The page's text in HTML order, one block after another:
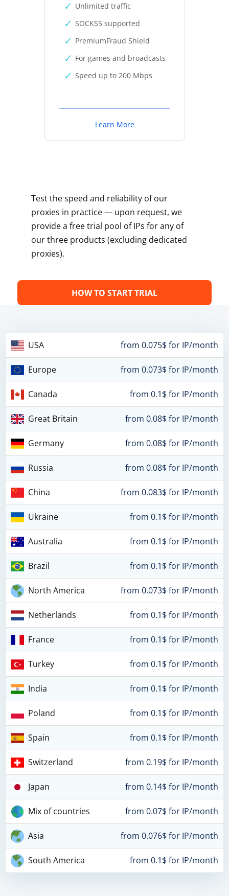
Unlimited traffic
SOCKS5 supported
PremiumFraud Shield
For games and broadcasts
Speed up to 200 Mbps
Learn More
Test the speed and reliability of our
proxies in practice — upon request, we
provide a free trial pool of IPs for any of
our three products (excluding dedicated
proxies).
HOW TO START TRIAL
USA from 0.075$ for IP/month
Europe from 0.073$ for IP/month
Canada from 0.1$ for IP/month
Great Britain from 0.08$ for IP/month
Germany from 0.08$ for IP/month
Russia from 0.08$ for IP/month
China from 0.083$ for IP/month
Ukraine from 0.1$ for IP/month
Australia from 0.1$ for IP/month
Brazil from 0.1$ for IP/month
North America from 0.073$ for IP/month
Netherlands from 0.1$ for IP/month
France from 0.1$ for IP/month
Turkey from 0.1$ for IP/month
India from 0.1$ for IP/month
Poland from 0.1$ for IP/month
Spain from 0.1$ for IP/month
Switzerland from 0.19$ for IP/month
Japan from 0.14$ for IP/month
Mix of countries from 0.07$ for IP/month
Asia from 0.076$ for IP/month
South America from 0.1$ for IP/month